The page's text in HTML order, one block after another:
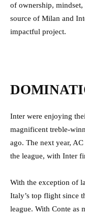
of ownership, mindset,
source of Milan and
impactful project.
Inter were enjoying
magnificent treble-
ago. The next year,
the league, with Inter
With the exception of
Italy’s top flight since
league. With Conte as